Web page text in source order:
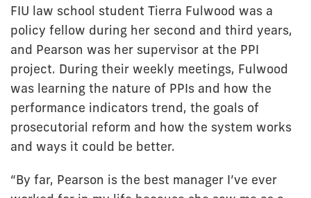
FIU law school student Tierra Fulwood was a
policy fellow during her second and third years,
and Pearson was her supervisor at the PPI
project. During their weekly meetings, Fulwood
was learning the nature of PPIs and how the
performance indicators trend, the goals of
prosecutorial reform and how the system works
and ways it could be better.
“By far, Pearson is the best manager I’ve ever